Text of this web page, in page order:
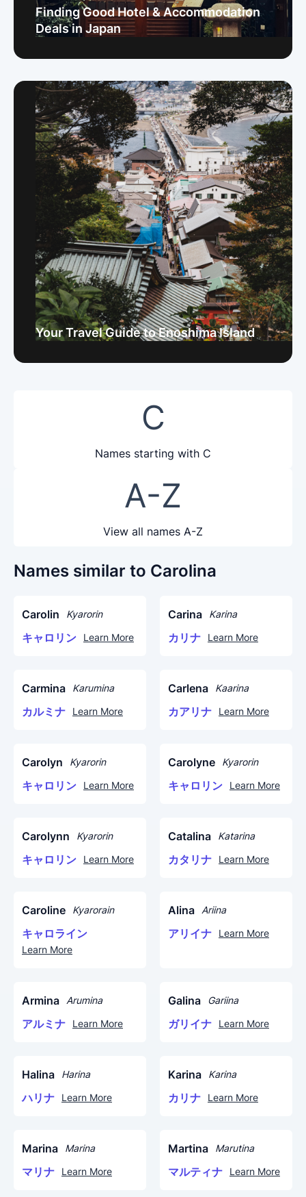
Finding Good Hotel & Accommodation
Deals in Japan
Your Travel Guide to Enoshima Island
C
Names starting with C
A-Z
View all names A-Z
Names similar to Carolina
Carolin Kyarorin
キャロリン Learn More
Carina Karina
カリナ Learn More
Carmina Karumina
カルミナ Learn More
Carlena Kaarina
カアリナ Learn More
Carolyn Kyarorin
キャロリン Learn More
Carolyne Kyarorin
キャロリン Learn More
Carolynn Kyarorin
キャロリン Learn More
Catalina Katarina
カタリナ Learn More
Caroline Kyarorain
キャロライン
Learn More
Alina Ariina
アリイナ Learn More
Armina Arumina
アルミナ Learn More
Galina Gariina
ガリイナ Learn More
Halina Harina
ハリナ Learn More
Karina Karina
カリナ Learn More
Marina Marina
マリナ Learn More
Martina Marutina
マルティナ Learn More